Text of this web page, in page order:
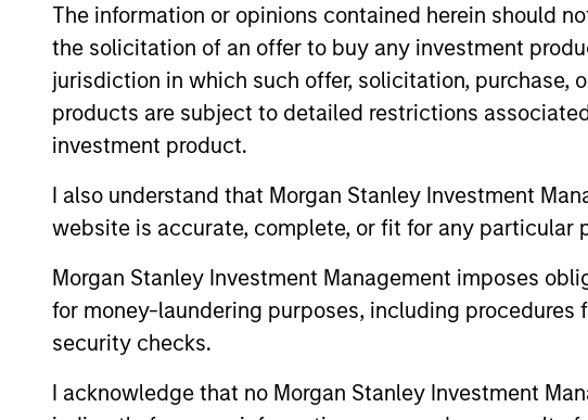
The information or opinions contained herein should
the solicitation of an offer to buy any investment
jurisdiction in which such offer, solicitation,
products are subject to detailed restrictions
investment product.
I also understand that Morgan Stanley Investment
website is accurate, complete, or fit for any particular
Morgan Stanley Investment Management imposes
for money-laundering purposes, including
security checks.
I acknowledge that no Morgan Stanley Investment
international department. Mike started in the fixed
provincial bond trader and later heading its Asian
Rosborough holds a BA with Honours in economics
School of Economics which he attended on a
graduated with distinction.